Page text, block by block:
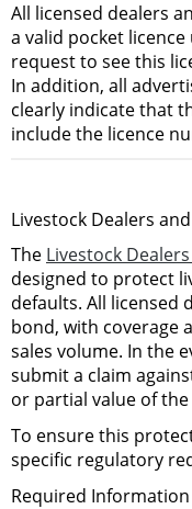
All licensed dealers
a valid pocket
request to see this
In addition, all
clearly indicate that
include the licence
Livestock Dealers
The Livestock
designed to protect
defaults. All licensed
bond, with coverage
sales volume. In the
submit a claim
or partial value of the
To ensure this
specific regulatory
Required